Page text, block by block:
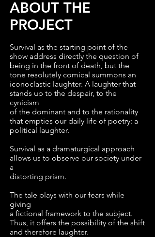
ABOUT THE
PROJECT
Survival as the starting point of the
show address directly the question of
being in the front of death, but the
tone resolutely comical summons an
iconoclastic laughter. A laughter that
stands up to the despair, to the
cynicism
of the dominant and to the rationality
that empties our daily life of poetry: a
political laughter.
Survival as a dramaturgical approach
allows us to observe our society under
a
distorting prism.
The tale plays with our fears while
giving
a fictional framework to the subject.
Thus, it offers the possibility of the shift
and therefore laughter.